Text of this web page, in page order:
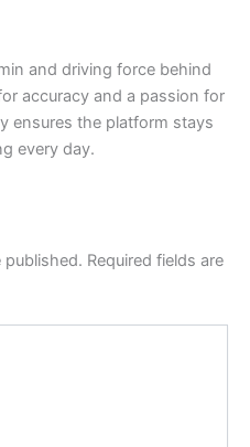
and driving force behind
accuracy and a passion for
ensures the platform stays
every day.
published. Required fields are